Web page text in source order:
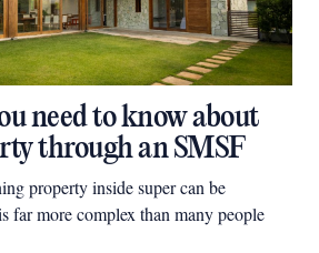
need to know about
through an SMSF
property inside super can be
far more complex than many people